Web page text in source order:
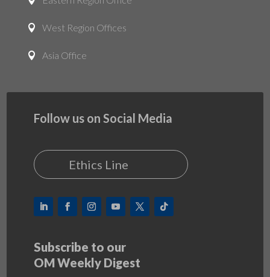
 West Region Offices
 Asia Office
Follow us on Social Media
Ethics Line
Subscribe to our
OM Weekly Digest